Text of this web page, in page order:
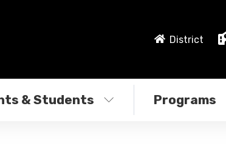
District
& Students Programs